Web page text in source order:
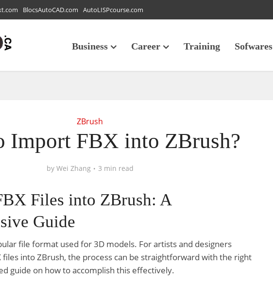
BlocsAutoCAD.com AutoLISPcourse.com
Business Career Training Sofwares
ZBrush
Import FBX into ZBrush?
by Wei Zhang 3 min read
Files into ZBrush: A
Guide
file format used for 3D models. For artists and designers
files into ZBrush, the process can be straightforward with the right
guide on how to accomplish this effectively.